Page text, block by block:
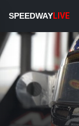
SPEEDWAYLIVE